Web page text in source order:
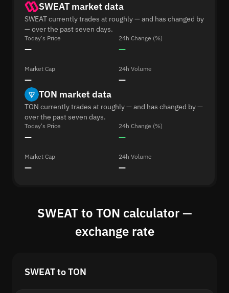
SWEAT market data
SWEAT currently trades at roughly — and has changed by
— over the past seven days.
Today's Price
—
24h Change (%)
—
Market Cap
—
24h Volume
—
TON market data
TON currently trades at roughly — and has changed by —
over the past seven days.
Today's Price
—
24h Change (%)
—
Market Cap
—
24h Volume
—
SWEAT to TON calculator —
exchange rate
SWEAT to TON